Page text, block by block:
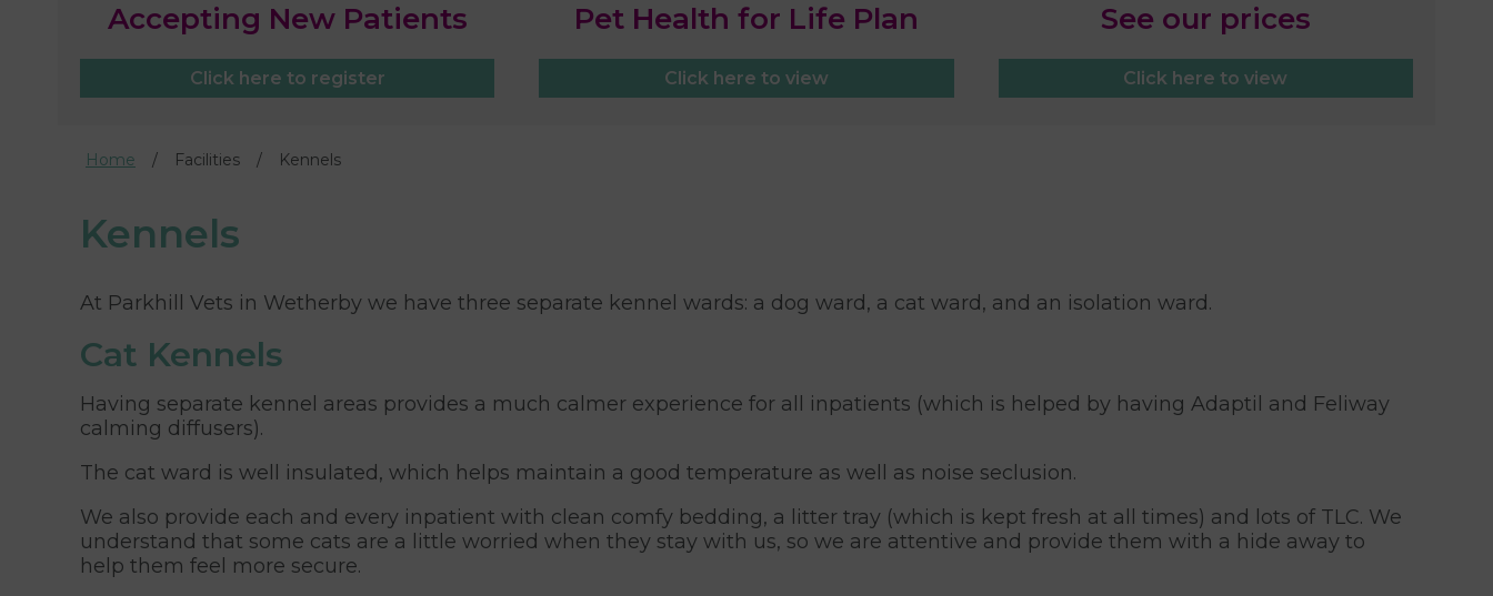
Accepting New Patients
Click here to register
Pet Health for Life Plan
Click here to view
See our prices
Click here to view
Home Facilities Kennels
Kennels
At Parkhill Vets in Wetherby we have three separate kennel wards: a dog ward, a cat ward, and an isolation ward.
Cat Kennels
Having separate kennel areas provides a much calmer experience for all inpatients (which is helped by having Adaptil and Feliway
calming diffusers).
The cat ward is well insulated, which helps maintain a good temperature as well as noise seclusion.
We also provide each and every inpatient with clean comfy bedding, a litter tray (which is kept fresh at all times) and lots of TLC. We
understand that some cats are a little worried when they stay with us, so we are attentive and provide them with a hide away to
help them feel more secure.